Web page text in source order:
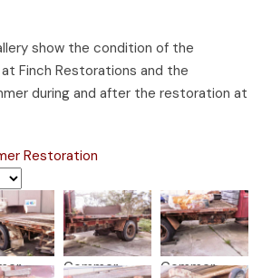
show the condition of the
Finch Restorations and the
during and after the restoration at
Restoration
Commer
Commer